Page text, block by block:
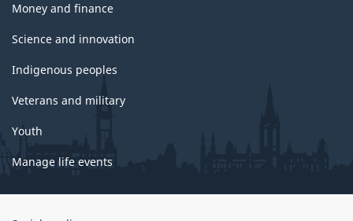
Money and finance
Science and innovation
Indigenous peoples
Veterans and military
Youth
Manage life events